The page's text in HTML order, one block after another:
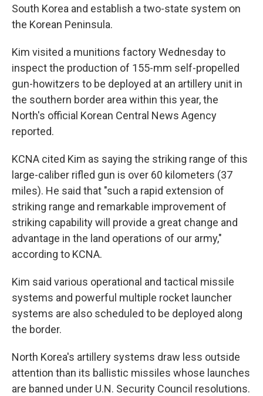
South Korea and establish a two-state system on
the Korean Peninsula.
Kim visited a munitions factory Wednesday to
inspect the production of 155-mm self-propelled
gun-howitzers to be deployed at an artillery unit in
the southern border area within this year, the
North's official Korean Central News Agency
reported.
KCNA cited Kim as saying the striking range of this
large-caliber rifled gun is over 60 kilometers (37
miles). He said that "such a rapid extension of
striking range and remarkable improvement of
striking capability will provide a great change and
advantage in the land operations of our army,"
according to KCNA.
Kim said various operational and tactical missile
systems and powerful multiple rocket launcher
systems are also scheduled to be deployed along
the border.
North Korea's artillery systems draw less outside
attention than its ballistic missiles whose launches
are banned under U.N. Security Council resolutions.